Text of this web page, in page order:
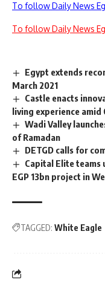
To follow Daily News
To follow Daily News
Egypt extends
March 2021
Castle enacts
living experience amid
Wadi Valley
of Ramadan
DETGD calls for
Capital Elite teams
EGP 13bn project in
TAGGED: White Eagle